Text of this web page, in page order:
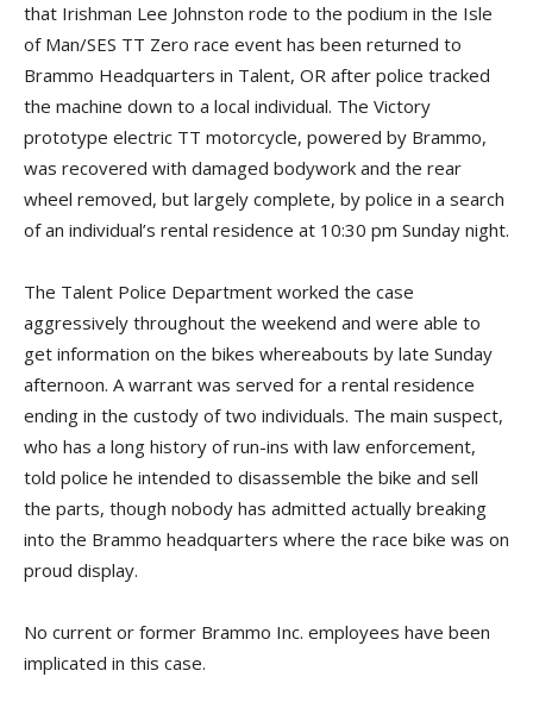
that Irishman Lee Johnston rode to the podium in the Isle
of Man/SES TT Zero race event has been returned to
Brammo Headquarters in Talent, OR after police tracked
the machine down to a local individual. The Victory
prototype electric TT motorcycle, powered by Brammo,
was recovered with damaged bodywork and the rear
wheel removed, but largely complete, by police in a search
of an individual’s rental residence at 10:30 pm Sunday night.
The Talent Police Department worked the case
aggressively throughout the weekend and were able to
get information on the bikes whereabouts by late Sunday
afternoon. A warrant was served for a rental residence
ending in the custody of two individuals. The main suspect,
who has a long history of run-ins with law enforcement,
told police he intended to disassemble the bike and sell
the parts, though nobody has admitted actually breaking
into the Brammo headquarters where the race bike was on
proud display.
No current or former Brammo Inc. employees have been
implicated in this case.